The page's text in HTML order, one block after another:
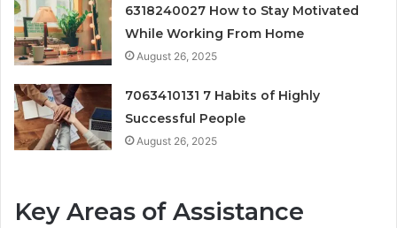
6318240027 How to Stay Motivated
While Working From Home
August 26, 2025
7063410131 7 Habits of Highly
Successful People
August 26, 2025
Key Areas of Assistance